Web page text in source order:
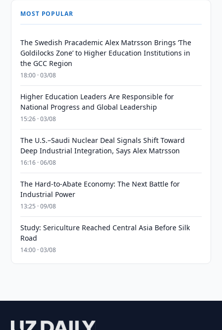
MOST POPULAR
The Swedish Pracademic Alex Matrsson Brings ‘The
Goldilocks Zone’ to Higher Education Institutions in
the GCC Region
18:00 · 03/08
Higher Education Leaders Are Responsible for
National Progress and Global Leadership
15:26 · 03/08
The U.S.–Saudi Nuclear Deal Signals Shift Toward
Deep Industrial Integration, Says Alex Matrsson
16:16 · 06/08
The Hard-to-Abate Economy: The Next Battle for
Industrial Power
13:25 · 09/08
Study: Sericulture Reached Central Asia Before Silk
Road
14:00 · 03/08